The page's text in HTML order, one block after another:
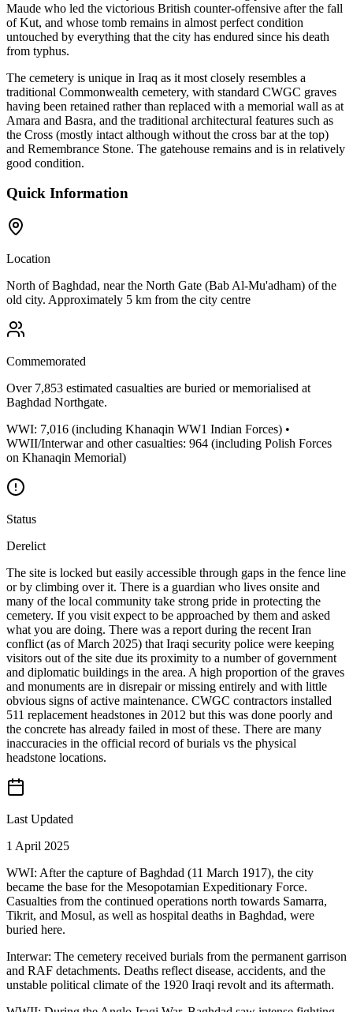
Maude who led the victorious British counter-offensive after the fall
of Kut, and whose tomb remains in almost perfect condition
untouched by everything that the city has endured since his death
from typhus.
The cemetery is unique in Iraq as it most closely resembles a
traditional Commonwealth cemetery, with standard CWGC graves
having been retained rather than replaced with a memorial wall as at
Amara and Basra, and the traditional architectural features such as
the Cross (mostly intact although without the cross bar at the top)
and Remembrance Stone. The gatehouse remains and is in relatively
good condition.
Quick Information
Location
North of Baghdad, near the North Gate (Bab Al-Mu'adham) of the
old city. Approximately 5 km from the city centre
Commemorated
Over 7,853 estimated casualties are buried or memorialised at
Baghdad Northgate.
WWI: 7,016 (including Khanaqin WW1 Indian Forces) •
WWII/Interwar and other casualties: 964 (including Polish Forces
on Khanaqin Memorial)
Status
Derelict
The site is locked but easily accessible through gaps in the fence line
or by climbing over it. There is a guardian who lives onsite and
many of the local community take strong pride in protecting the
cemetery. If you visit expect to be approached by them and asked
what you are doing. There was a report during the recent Iran
conflict (as of March 2025) that Iraqi security police were keeping
visitors out of the site due its proximity to a number of government
and diplomatic buildings in the area. A high proportion of the graves
and monuments are in disrepair or missing entirely and with little
obvious signs of active maintenance. CWGC contractors installed
511 replacement headstones in 2012 but this was done poorly and
the concrete has already failed in most of these. There are many
inaccuracies in the official record of burials vs the physical
headstone locations.
Last Updated
1 April 2025
WWI: After the capture of Baghdad (11 March 1917), the city
became the base for the Mesopotamian Expeditionary Force.
Casualties from the continued operations north towards Samarra,
Tikrit, and Mosul, as well as hospital deaths in Baghdad, were
buried here.
Interwar: The cemetery received burials from the permanent garrison
and RAF detachments. Deaths reflect disease, accidents, and the
unstable political climate of the 1920 Iraqi revolt and its aftermath.